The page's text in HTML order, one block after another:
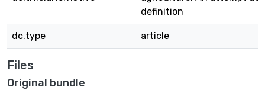
definition
dc.type article
Files
Original bundle